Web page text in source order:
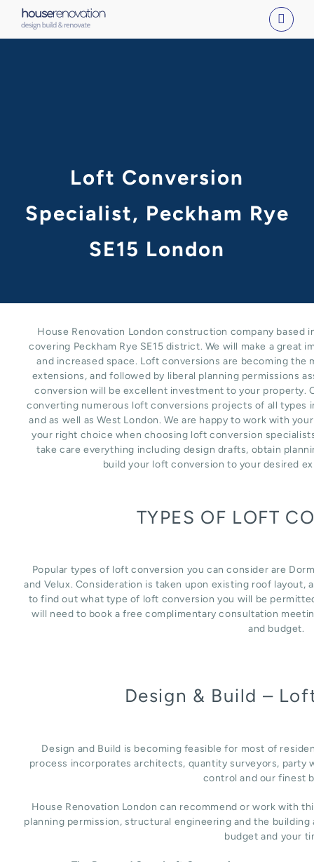
content
Loft Conversion
Specialist, Peckham Rye
SE15 London
House Renovation London construction company based
covering Peckham Rye SE15 district. We will make a great
and increased space. Loft conversions are becoming
extensions, and followed by liberal planning permissions
conversion will be excellent investment to your property.
converting numerous loft conversions projects of all types
and as well as West London. We are happy to work with
your right choice when choosing loft conversion
take care everything including design drafts, obtain
build your loft conversion to your desired
TYPES OF LOFT
Popular types of loft conversion you can consider are
and Velux. Consideration is taken upon existing roof
to find out what type of loft conversion you will be
will need to book a free complimentary consultation
and budget.
Design & Build –
Design and Build is becoming feasible for most of
process incorporates architects, quantity surveyors, party
control and our finest
House Renovation London can recommend or work with
planning permission, structural engineering and the
budget and your